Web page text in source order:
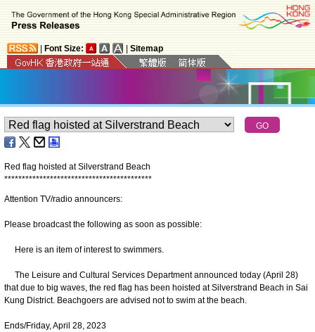
Font Size: Sitemap
Red flag hoisted at Silverstrand Beach
******************************************
Attention TV/radio announcers:
Please broadcast the following as soon as possible:
Here is an item of interest to swimmers.
The Leisure and Cultural Services Department announced today (April 28)
that due to big waves, the red flag has been hoisted at Silverstrand Beach in Sai
Kung District. Beachgoers are advised not to swim at the beach.
Ends/Friday, April 28, 2023